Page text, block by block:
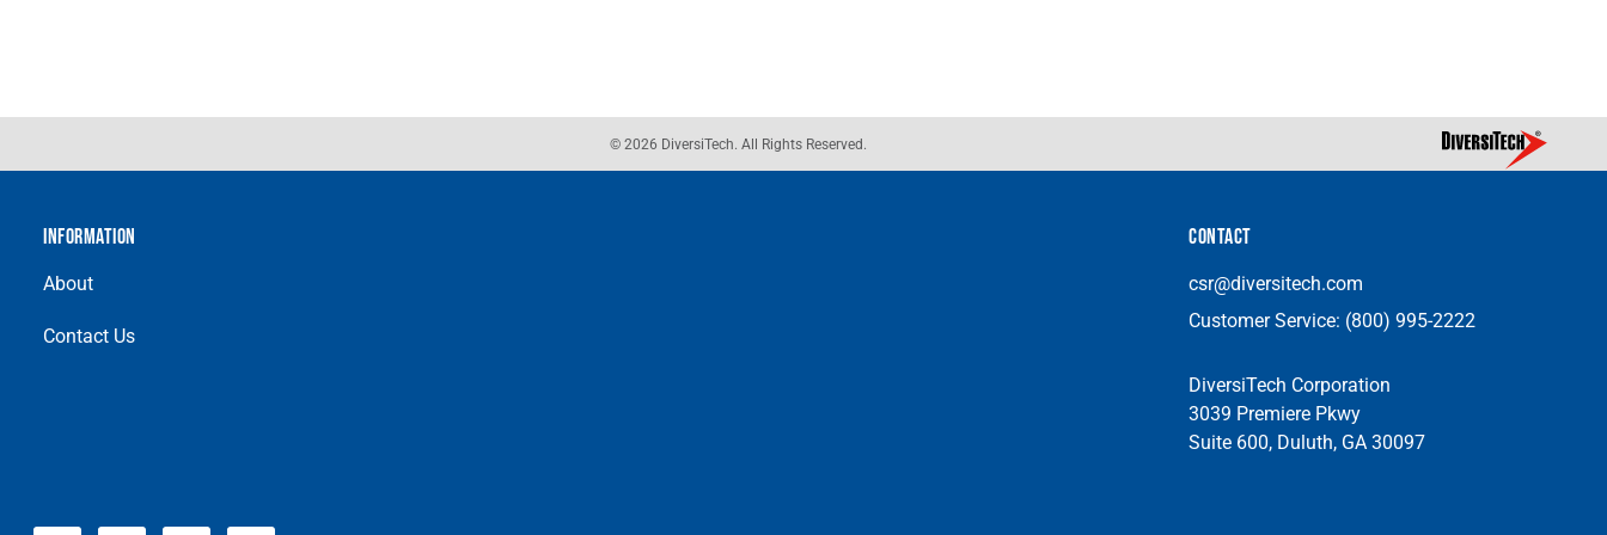
© 2026 DiversiTech. All Rights Reserved.
INFORMATION
About
Contact Us
CONTACT
csr@diversitech.com
Customer Service: (800) 995-2222
DiversiTech Corporation
3039 Premiere Pkwy
Suite 600, Duluth, GA 30097